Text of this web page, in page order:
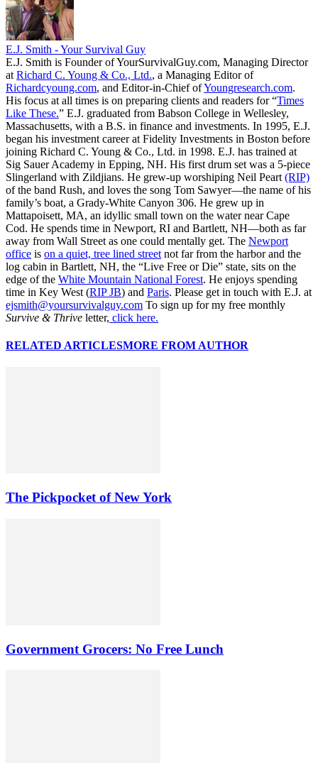
E.J. Smith - Your Survival Guy
E.J. Smith is Founder of YourSurvivalGuy.com, Managing Director
at Richard C. Young & Co., Ltd., a Managing Editor of
Richardcyoung.com, and Editor-in-Chief ofYoungresearch.com.
His focus at all times is on preparing clients and readers for “Times
Like These.” E.J. graduated from Babson College in Wellesley,
Massachusetts, with a B.S. in finance and investments. In 1995, E.J.
began his investment career at Fidelity Investments in Boston before
joining Richard C. Young & Co., Ltd. in 1998. E.J. has trained at
Sig Sauer Academy in Epping, NH. His first drum set was a 5-piece
Slingerland with Zildjians. He grew-up worshiping Neil Peart (RIP)
of the band Rush, and loves the song Tom Sawyer—the name of his
family’s boat, a Grady-White Canyon 306. He grew up in
Mattapoisett, MA, an idyllic small town on the water near Cape
Cod. He spends time in Newport, RI and Bartlett, NH—both as far
away from Wall Street as one could mentally get. The Newport
office is on a quiet, tree lined street not far from the harbor and the
log cabin in Bartlett, NH, the “Live Free or Die” state, sits on the
edge of the White Mountain National Forest. He enjoys spending
time in Key West (RIP JB) and Paris. Please get in touch with E.J. at
ejsmith@yoursurvivalguy.com To sign up for my free monthly
Survive & Thrive letter, click here.
RELATED ARTICLESMORE FROM AUTHOR
The Pickpocket of New York
Government Grocers: No Free Lunch